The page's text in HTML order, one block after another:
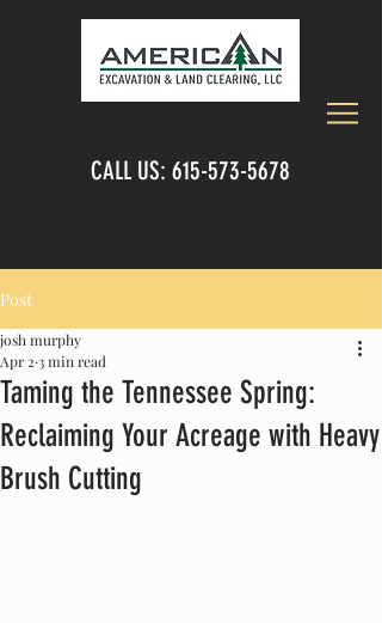
CALL US: 615-573-5678
Post
Taming the Tennessee Spring:
Reclaiming Your Acreage with Heavy
Brush Cutting
josh murphy
Apr 2 3 min read